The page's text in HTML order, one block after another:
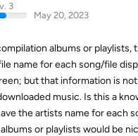
3
May 20, 2023
albums or playlists,
name for each song/file
but that information is
music. Is this a
the artists name for each
or playlists would be